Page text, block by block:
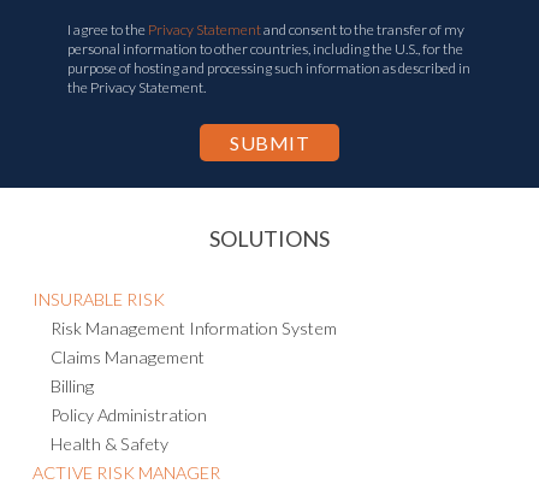
I agree to the Privacy Statementand consent to the transfer of my
personal information to other countries, including the U.S., for the
purpose of hosting and processing such information as described in
the Privacy Statement.
SOLUTIONS
INSURABLE RISK
Risk Management Information System
Claims Management
Billing
Policy Administration
Health & Safety
ACTIVE RISK MANAGER